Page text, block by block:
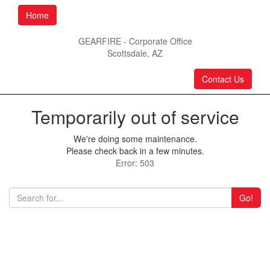
Home
GEARFIRE - Corporate Office
Scottsdale, AZ
Contact Us
Temporarily out of service
We're doing some maintenance.
Please check back in a few minutes.
Error: 503
Go!